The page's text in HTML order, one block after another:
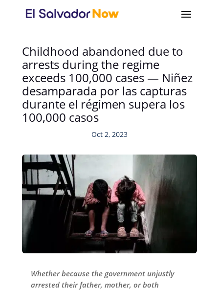
Childhood abandoned due to
arrests during the regime
exceeds 100,000 cases — Niñez
desamparada por las capturas
durante el régimen supera los
100,000 casos
Oct 2, 2023
Whether because the government unjustly
arrested their father, mother, or both